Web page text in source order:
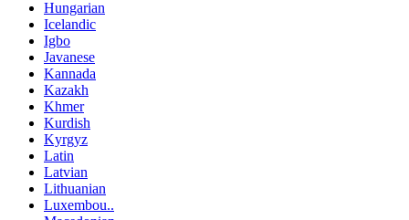
Hungarian
Icelandic
Igbo
Javanese
Kannada
Kazakh
Khmer
Kurdish
Kyrgyz
Latin
Latvian
Lithuanian
Luxembou..